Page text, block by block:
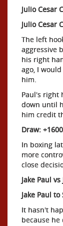
Julio Cesar
Julio Cesar
The left
aggressive
his right
ago, I
him.
Paul's right
down until
him credit
Draw: +1600
In boxing
more
close
Jake Paul
Jake Paul
It hasn't
because